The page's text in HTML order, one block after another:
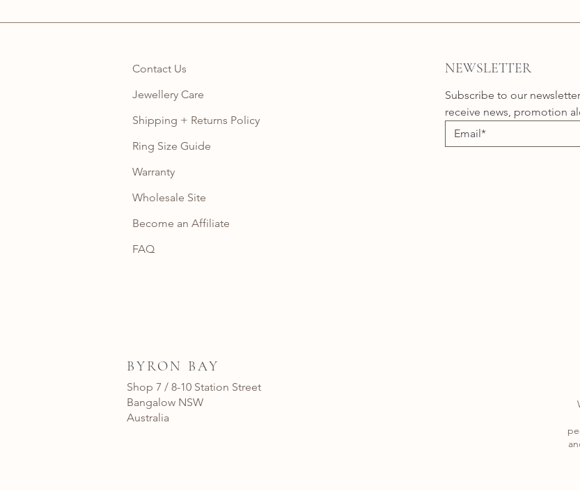
Contact Us
Jewellery Care
Shipping + Returns Policy
Ring Size Guide
Warranty
Wholesale Site
Become an Affiliate
FAQ
NEWSLETTER
Subscribe to our
receive news, promotion
BYRON BAY
Shop 7 / 8-10 Station Street
Bangalow NSW
Australia